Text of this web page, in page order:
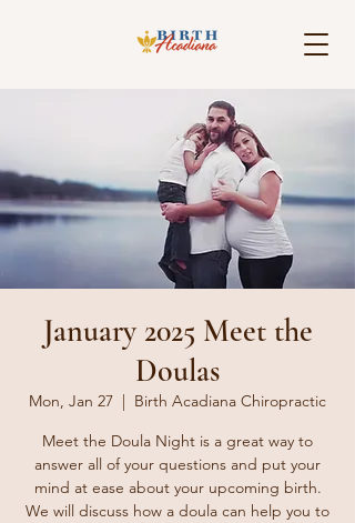
January 2025 Meet the
Doulas
Mon, Jan 27
  |
Birth Acadiana Chiropractic
Meet the Doula Night is a great way to
answer all of your questions and put your
mind at ease about your upcoming birth.
We will discuss how a doula can help you to